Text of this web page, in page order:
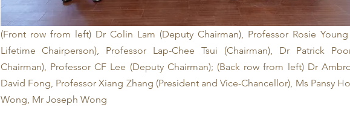
(Front row from left) Dr Colin Lam (Deputy Chairman), Professor Rosie
Lifetime Chairperson), Professor Lap-Chee Tsui (Chairman), Dr Patrick
Chairman), Professor CF Lee (Deputy Chairman); (Back row from left) Dr
David Fong, Professor Xiang Zhang (President and Vice-Chancellor), Ms Pansy
Wong, Mr Joseph Wong